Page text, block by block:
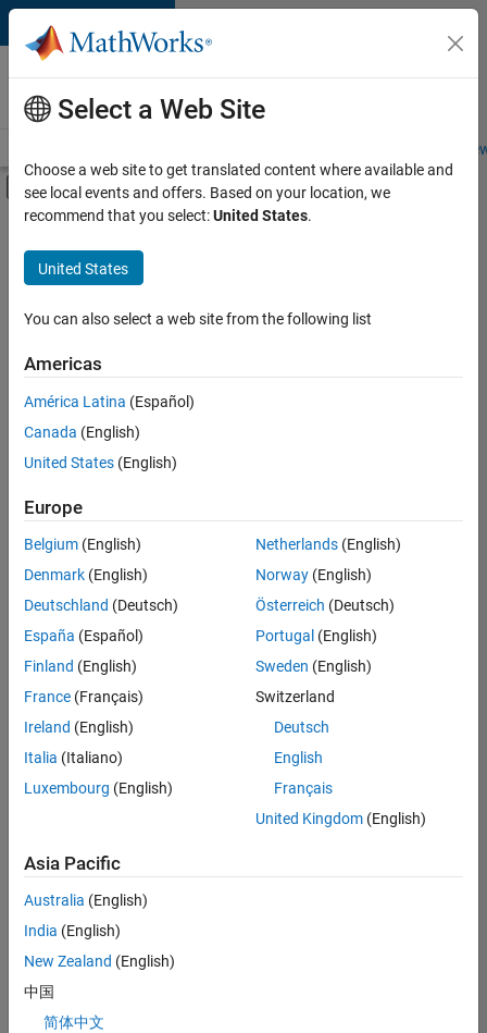
Skip to content
Careers at
MathWorks
Students and
Off-Canvas Navigation Menu Toggle
Main Content
FILTERED BY
Commercial Sales
Inside Sales
Marketing Communications
Sort By
Save
Selected
Assistant Finance Controller
Assistant
Finance
Controller
IN-
Finance
and
Experienced
1
Join
Our
Talent
Select a Web Site
Choose a web site to get translated content where available and
see local events and offers. Based on your location, we
recommend that you select:United States.
United States
You can also select a web site from the following list
Americas
América Latina (Español)
Canada (English)
United States (English)
Europe
Belgium (English)
Denmark (English)
Deutschland (Deutsch)
España (Español)
Finland (English)
France (Français)
Ireland (English)
Italia (Italiano)
Luxembourg (English)
Netherlands(English)
Norway(English)
Österreich (Deutsch)
Portugal (English)
Sweden (English)
Switzerland
Deutsch
English
Français
United Kingdom(English)
Asia Pacific
Australia (English)
India (English)
New Zealand (English)
中国
简体中文